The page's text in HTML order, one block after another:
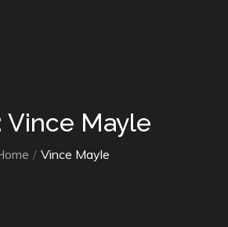
Vince Mayle
Vince Mayle